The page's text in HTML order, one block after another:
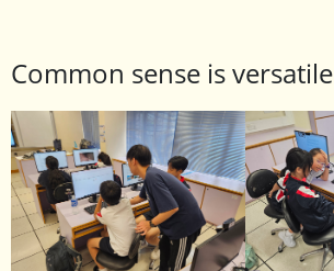
Common sense is versatile